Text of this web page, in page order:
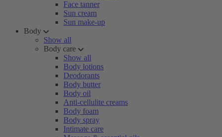
Face tanner
Sun cream
Sun make-up
Body
Show all
Body care
Show all
Body lotions
Deodorants
Body butter
Body oil
Anti-cellulite creams
Body foam
Body spray
Intimate care